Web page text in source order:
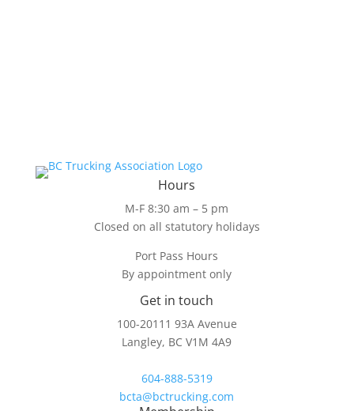
Hours
M-F 8:30 am – 5 pm
Closed on all statutory holidays
Port Pass Hours
By appointment only
Get in touch
100-20111 93A Avenue
Langley, BC V1M 4A9
604-888-5319
bcta@bctrucking.com